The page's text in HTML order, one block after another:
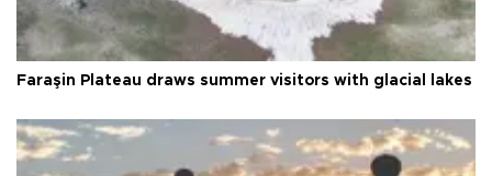
Faraşin Plateau draws summer visitors with glacial lakes